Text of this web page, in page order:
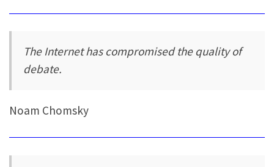
The Internet has compromised the quality of
debate.
Noam Chomsky